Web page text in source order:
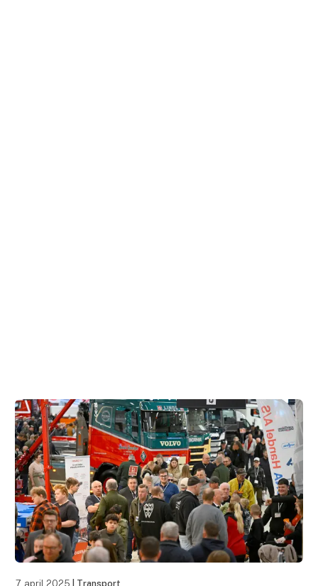
7. april 2025 | Transport